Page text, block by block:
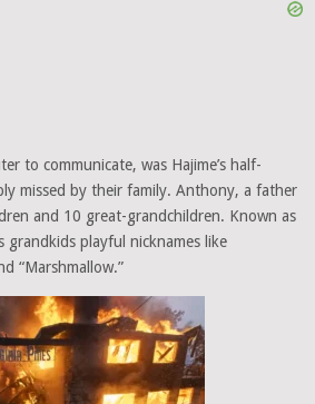
to communicate, was Hajime’s half-
missed by their family. Anthony, a father
and 10 great-grandchildren. Known as
grandkids playful nicknames like
“Marshmallow.”